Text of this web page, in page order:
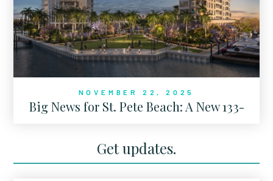
NOVEMBER 22, 2025
Big News for St. Pete Beach: A New 133-
Get updates.